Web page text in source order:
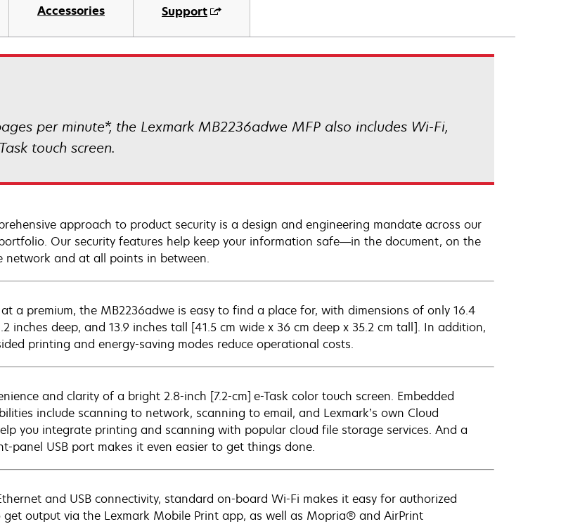
Accessories Support
per minute*, the Lexmark MB2236adwe MFP also includes Wi-Fi,
touch screen.
approach to product security is a design and engineering mandate across our
Our security features help keep your information safe—in the document, on the
network and at all points in between.
a premium, the MB2236adwe is easy to find a place for, with dimensions of only 16.4
inches deep, and 13.9 inches tall [41.5 cm wide x 36 cm deep x 35.2 cm tall]. In addition,
printing and energy-saving modes reduce operational costs.
and clarity of a bright 2.8-inch [7.2-cm] e-Task color touch screen. Embedded
include scanning to network, scanning to email, and Lexmark’s own Cloud
you integrate printing and scanning with popular cloud file storage services. And a
panel USB port makes it even easier to get things done.
and USB connectivity, standard on-board Wi-Fi makes it easy for authorized
get output via the Lexmark Mobile Print app, as well as Mopria® and AirPrint